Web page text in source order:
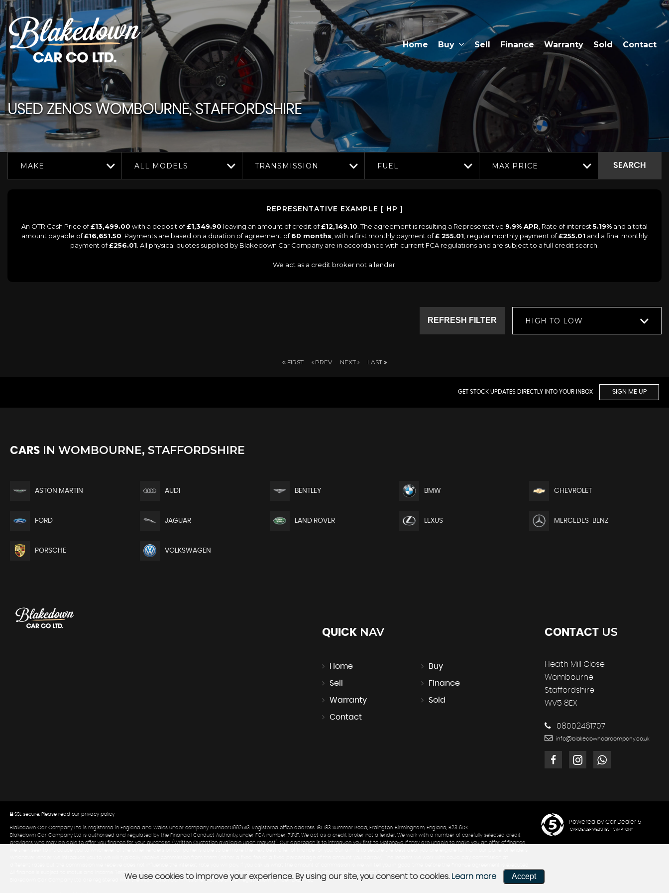
Home Buy Sell Finance Warranty Sold Contact
USED ZENOSWOMBOURNE, STAFFORDSHIRE
MAKE ALL MODELS TRANSMISSION FUEL MAX PRICE SEARCH
REPRESENTATIVE EXAMPLE [ HP ]
An OTR Cash Price of£13,499.00 with a deposit of£1,349.90 leaving an amount of credit of£12,149.10 . The agreement is resulting a Representative 9.9% APR , Rate of interest 5.19% and a total
amount payable of£16,651.50 . Payments are based on a duration of agreement of60 months , with a first monthly payment of£ 255.01 , regular monthly payment of£255.01 and a final monthly
payment of£256.01 . All physical quotes supplied by Blakedown Car Company are in accordance with current FCA regulations and are subject to a full credit search.
We act as a credit broker not a lender.
HIGH TO LOW
REFRESH FILTER
FIRST PREV NEXT LAST
GET STOCK UPDATES DIRECTLY INTO YOUR INBOX SIGN ME UP
CARS IN WOMBOURNE, STAFFORDSHIRE
ASTON MARTIN AUDI BENTLEY BMW CHEVROLET
FORD JAGUAR LAND ROVER LEXUS MERCEDES-BENZ
PORSCHE VOLKSWAGEN
QUICKNAV
Home Buy
Sell Finance
Warranty Sold
Contact
CONTACT US
Heath Mill Close
Wombourne
Staffordshire
WV5 8EX
08002461707
info@blakedowncarcompany.co.uk
SSL secure. Please read our privacy policy
Blakedown Car Company Ltd is registered in England and Wales under company number:09925113. Registered office address: 181-183 Summer Road, Erdington, Birmingham, England, B23 6DX
Blakedown Car Company Ltd is authorised and regulated by the Financial Conduct Authority, under FCA number: 731811. We act as a credit broker not a lender. We work with a number of carefully selected credit
providers who may be able to offer you finance for your purchase. (Written Quotation available upon request). Our approach is to introduce you first to Motonovo. If they are unable to make you an offer of finance,
All finance is subject to status and income. Terms and conditions apply. Applicants must be 18 years or over. We are only able to offer finance products from these providers.
Blakedown Car Company Ltd are registered with the Information Commissioners Office under registration number: ZA277762
Powered by Car Dealer 5
CAR DEALER WEBSITES - SYMPHONY
We use cookies to improve your experience. By using our site, you consent to cookies. Learn more Accept